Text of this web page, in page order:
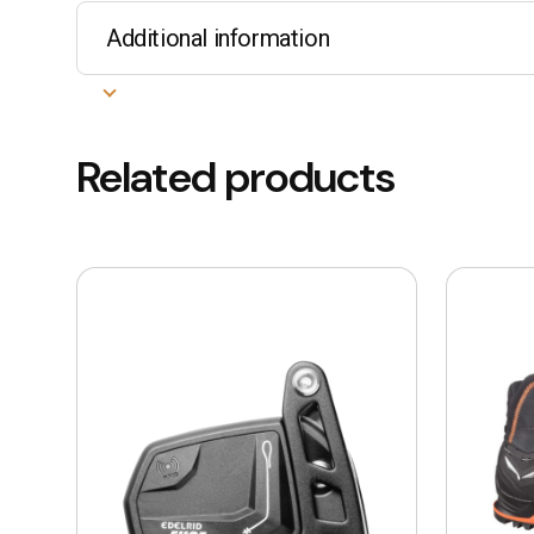
Additional information
Related products
This
multiple
variants.
options